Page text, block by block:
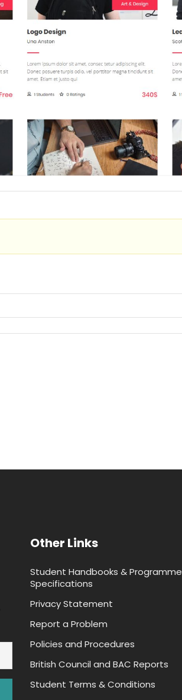
Other Links
Student Handbooks & Programme
Specifications
Privacy Statement
Report a Problem
Policies and Procedures
British Council and BAC Reports
Student Terms & Conditions